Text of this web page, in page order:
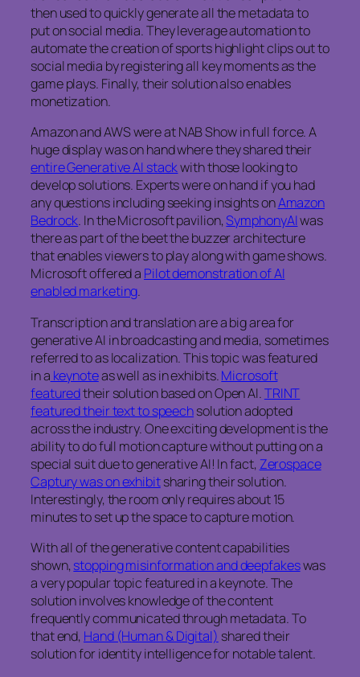
then used to quickly generate all the metadata to
put on social media. They leverage automation to
automate the creation of sports highlight clips out to
social media by registering all key moments as the
game plays. Finally, their solution also enables
monetization.
Amazon and AWS were at NAB Show in full force. A
huge display was on hand where they shared their
entire Generative AI stackwith those looking to
develop solutions. Experts were on hand if you had
any questions including seeking insights onAmazon
Bedrock. In the Microsoft pavilion,SymphonyAIwas
there as part of the beet the buzzer architecture
that enables viewers to play along with game shows.
Microsoft offered a Pilot demonstration of AI
enabled marketing.
Transcription and translation are a big area for
generative AI in broadcasting and media, sometimes
referred to as localization. This topic was featured
in a keynoteas well as in exhibits.Microsoft
featuredtheir solution based on Open AI.TRINT
featured their text to speechsolution adopted
across the industry. One exciting development is the
ability to do full motion capture without putting on a
special suit due to generative AI! In fact, Zerospace
Captury was on exhibitsharing their solution.
Interestingly, the room only requires about 15
minutes to set up the space to capture motion.
With all of the generative content capabilities
shown,stopping misinformation and deepfakeswas
a very popular topic featured in a keynote. The
solution involves knowledge of the content
frequently communicated through metadata. To
that end, Hand (Human & Digital) shared their
solution for identity intelligence for notable talent.